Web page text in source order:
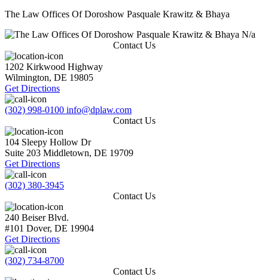
The Law Offices Of Doroshow Pasquale Krawitz & Bhaya
N/a
Contact Us
1202 Kirkwood Highway
Wilmington, DE 19805
Get Directions
(302) 998-0100 info@dplaw.com
Contact Us
104 Sleepy Hollow Dr
Suite 203 Middletown, DE 19709
Get Directions
(302) 380-3945
Contact Us
240 Beiser Blvd.
#101 Dover, DE 19904
Get Directions
(302) 734-8700
Contact Us